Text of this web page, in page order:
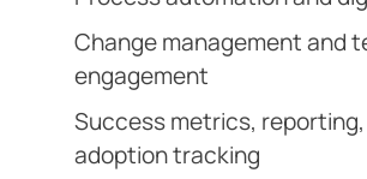
Change management and
engagement
Success metrics,
adoption tracking